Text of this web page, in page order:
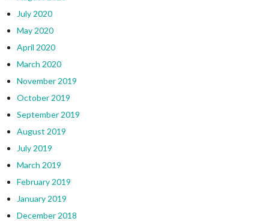
July 2020
May 2020
April 2020
March 2020
November 2019
October 2019
September 2019
August 2019
July 2019
March 2019
February 2019
January 2019
December 2018